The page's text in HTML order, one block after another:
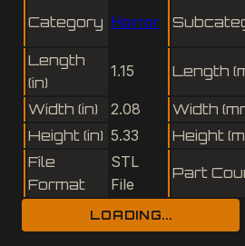
Category Horror
Length
(in)
1.15 Length
Width (in) 2.08 Width
Height (in) 5.33 Height
File
Format
STL
File
Part
LOADING...